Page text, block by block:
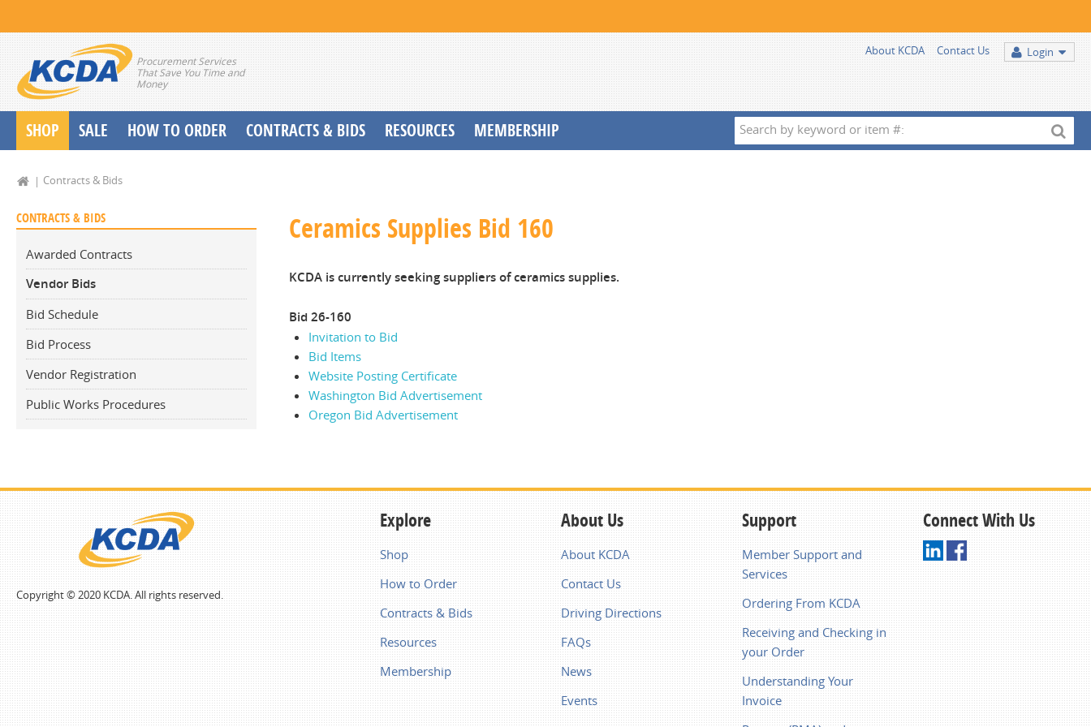
Procurement Services
That Save You Time and
Money
Login
About KCDA Contact Us
Search
by
SHOP SALE HOW TO ORDER CONTRACTS & BIDS RESOURCES MEMBERSHIP
Contracts & Bids
CONTRACTS & BIDS
Awarded Contracts
Vendor Bids
Bid Schedule
Bid Process
Vendor Registration
Public Works Procedures
Ceramics Supplies Bid 160
KCDA is currently seeking suppliers of ceramics supplies.
Bid 26-160
Invitation to Bid
Bid Items
Website Posting Certificate
Washington Bid Advertisement
Oregon Bid Advertisement
Explore
Shop
How to Order
Contracts & Bids
Resources
Membership
About Us
About KCDA
Contact Us
Driving Directions
FAQs
News
Events
Support
Member Support and
Services
Ordering From KCDA
Receiving and Checking in
your Order
Understanding Your
Invoice
Connect With Us
Copyright © 2020 KCDA. All rights reserved.